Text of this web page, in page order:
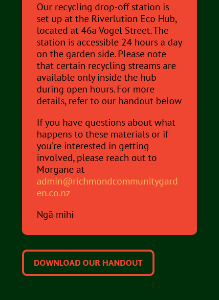
Our recycling drop-off station is
set up at the Riverlution Eco Hub,
located at 46a Vogel Street. The
station is accessible 24 hours a day
on the garden side. Please note
that certain recycling streams are
available only inside the hub
during open hours. For more
details, refer to our handout below
If you have questions about what
happens to these materials or if
you’re interested in getting
involved, please reach out to
Morgane at
admin@richmondcommunitygard
en.co.nz
Ngā mihi
DOWNLOAD OUR HANDOUT